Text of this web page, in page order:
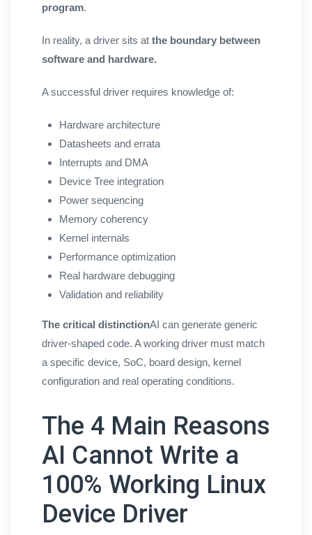
program.
In reality, a driver sits at the boundary between
software and hardware.
A successful driver requires knowledge of:
Hardware architecture
Datasheets and errata
Interrupts and DMA
Device Tree integration
Power sequencing
Memory coherency
Kernel internals
Performance optimization
Real hardware debugging
Validation and reliability
The critical distinctionAI can generate generic
driver-shaped code. A working driver must match
a specific device, SoC, board design, kernel
configuration and real operating conditions.
The 4 Main Reasons
AI Cannot Write a
100% Working Linux
Device Driver